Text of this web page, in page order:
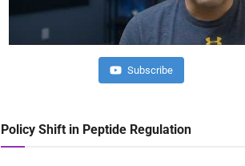
Subscribe
Policy Shift in Peptide Regulation